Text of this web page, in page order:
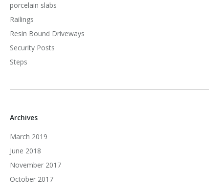
porcelain slabs
Railings
Resin Bound Driveways
Security Posts
Steps
Archives
March 2019
June 2018
November 2017
October 2017